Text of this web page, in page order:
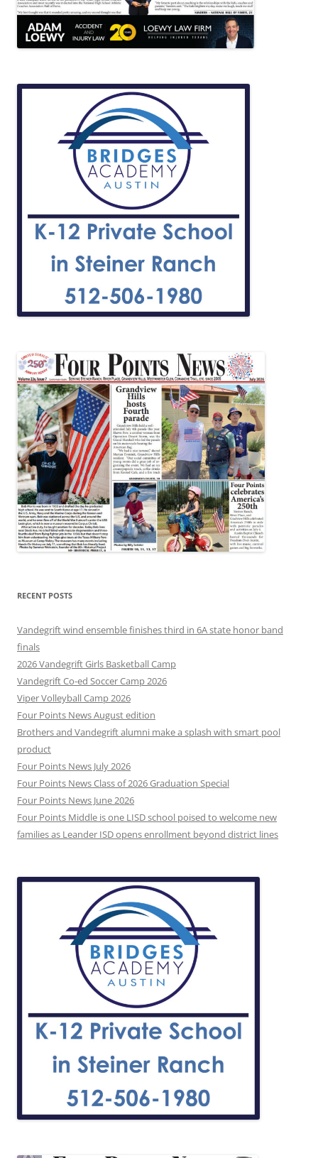
RECENT POSTS
Vandegrift wind ensemble finishes third in 6A state honor band
finals
2026 Vandegrift Girls Basketball Camp
Vandegrift Co-ed Soccer Camp 2026
Viper Volleyball Camp 2026
Four Points News August edition
Brothers and Vandegrift alumni make a splash with smart pool
product
Four Points News July 2026
Four Points News Class of 2026 Graduation Special
Four Points News June 2026
Four Points Middle is one LISD school poised to welcome new
families as Leander ISD opens enrollment beyond district lines